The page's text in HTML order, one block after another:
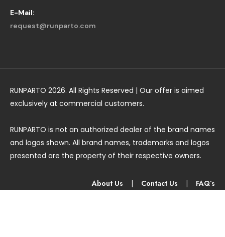
E-Mail:
request@runparto.com
RUNPARTO 2026. All Rights Reserved | Our offer is aimed
exclusively at commercial customers.
RUNPARTO is not an authorized dealer of the brand names
and logos shown. All brand names, trademarks and logos
presented are the property of their respective owners.
About Us Contact Us FAQ’s